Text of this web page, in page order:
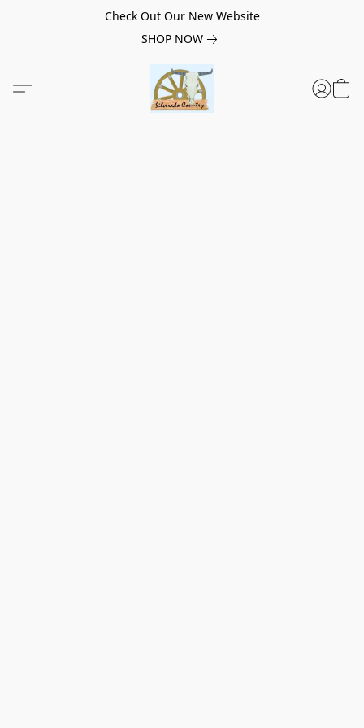
Check Out Our New Website
SHOP NOW